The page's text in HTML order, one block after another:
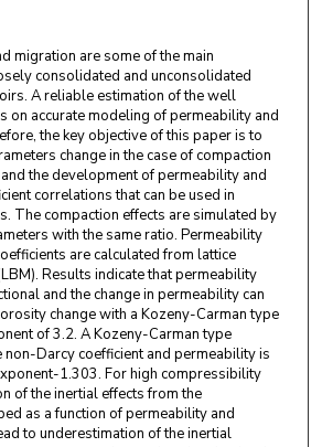
migration are some of the main
consolidated and unconsolidated
A reliable estimation of the well
on accurate modeling of permeability and
the key objective of this paper is to
change in the case of compaction
the development of permeability and
correlations that can be used in
The compaction effects are simulated by
with the same ratio. Permeability
are calculated from lattice
Results indicate that permeability
and the change in permeability can
change with a Kozeny-Carman type
of 3.2. A Kozeny-Carman type
Darcy coefficient and permeability is
1.303. For high compressibility
of the inertial effects from the
as a function of permeability and
to underestimation of the inertial